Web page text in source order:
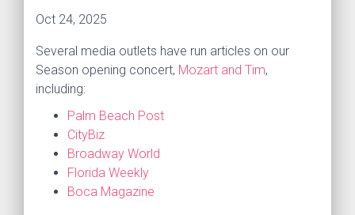
Oct 24, 2025
Several media outlets have run articles on our
Season opening concert, Mozart and Tim,
including:
Palm Beach Post
CityBiz
Broadway World
Florida Weekly
Boca Magazine